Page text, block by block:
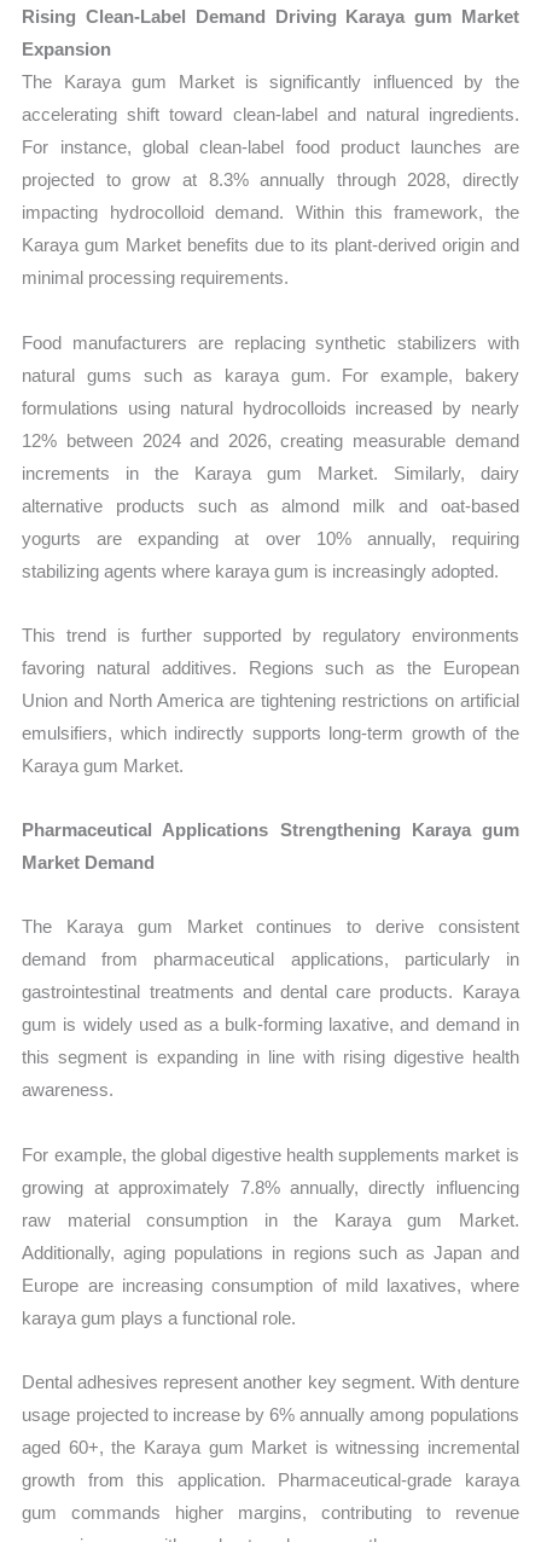
Rising Clean-Label Demand Driving Karaya gum Market
Expansion
The Karaya gum Market is significantly influenced by the
accelerating shift toward clean-label and natural ingredients.
For instance, global clean-label food product launches are
projected to grow at 8.3% annually through 2028, directly
impacting hydrocolloid demand. Within this framework, the
Karaya gum Market benefits due to its plant-derived origin and
minimal processing requirements.
Food manufacturers are replacing synthetic stabilizers with
natural gums such as karaya gum. For example, bakery
formulations using natural hydrocolloids increased by nearly
12% between 2024 and 2026, creating measurable demand
increments in the Karaya gum Market. Similarly, dairy
alternative products such as almond milk and oat-based
yogurts are expanding at over 10% annually, requiring
stabilizing agents where karaya gum is increasingly adopted.
This trend is further supported by regulatory environments
favoring natural additives. Regions such as the European
Union and North America are tightening restrictions on artificial
emulsifiers, which indirectly supports long-term growth of the
Karaya gum Market.
Pharmaceutical Applications Strengthening Karaya gum
Market Demand
The Karaya gum Market continues to derive consistent
demand from pharmaceutical applications, particularly in
gastrointestinal treatments and dental care products. Karaya
gum is widely used as a bulk-forming laxative, and demand in
this segment is expanding in line with rising digestive health
awareness.
For example, the global digestive health supplements market is
growing at approximately 7.8% annually, directly influencing
raw material consumption in the Karaya gum Market.
Additionally, aging populations in regions such as Japan and
Europe are increasing consumption of mild laxatives, where
karaya gum plays a functional role.
Dental adhesives represent another key segment. With denture
usage projected to increase by 6% annually among populations
aged 60+, the Karaya gum Market is witnessing incremental
growth from this application. Pharmaceutical-grade karaya
gum commands higher margins, contributing to revenue